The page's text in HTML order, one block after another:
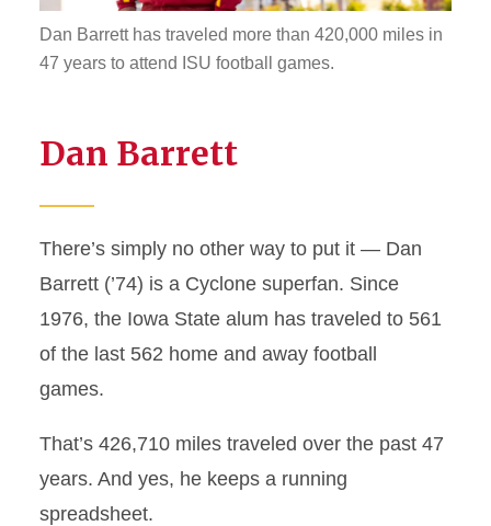
Dan Barrett has traveled more than 420,000 miles in
47 years to attend ISU football games.
Dan Barrett
There’s simply no other way to put it — Dan
Barrett (’74) is a Cyclone superfan. Since
1976, the Iowa State alum has traveled to 561
of the last 562 home and away football
games.
That’s 426,710 miles traveled over the past 47
years. And yes, he keeps a running
spreadsheet.